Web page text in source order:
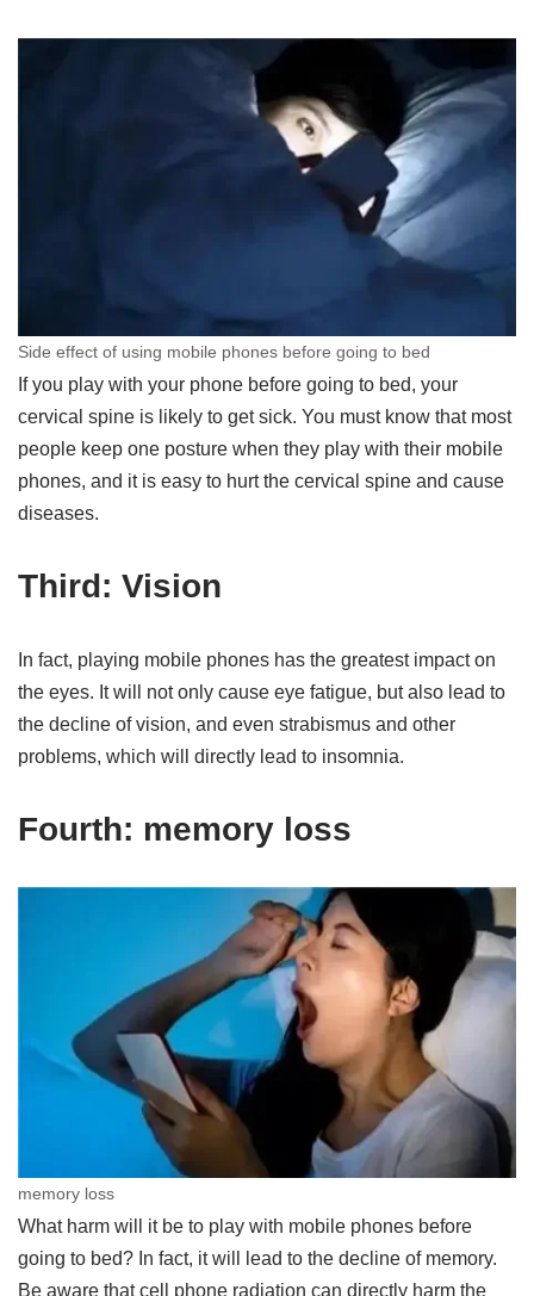
Side effect of using mobile phones before going to bed
If you play with your phone before going to bed, your
cervical spine is likely to get sick. You must know that most
people keep one posture when they play with their mobile
phones, and it is easy to hurt the cervical spine and cause
diseases.
Third: Vision
In fact, playing mobile phones has the greatest impact on
the eyes. It will not only cause eye fatigue, but also lead to
the decline of vision, and even strabismus and other
problems, which will directly lead to insomnia.
Fourth: memory loss
memory loss
What harm will it be to play with mobile phones before
going to bed? In fact, it will lead to the decline of memory.
Be aware that cell phone radiation can directly harm the